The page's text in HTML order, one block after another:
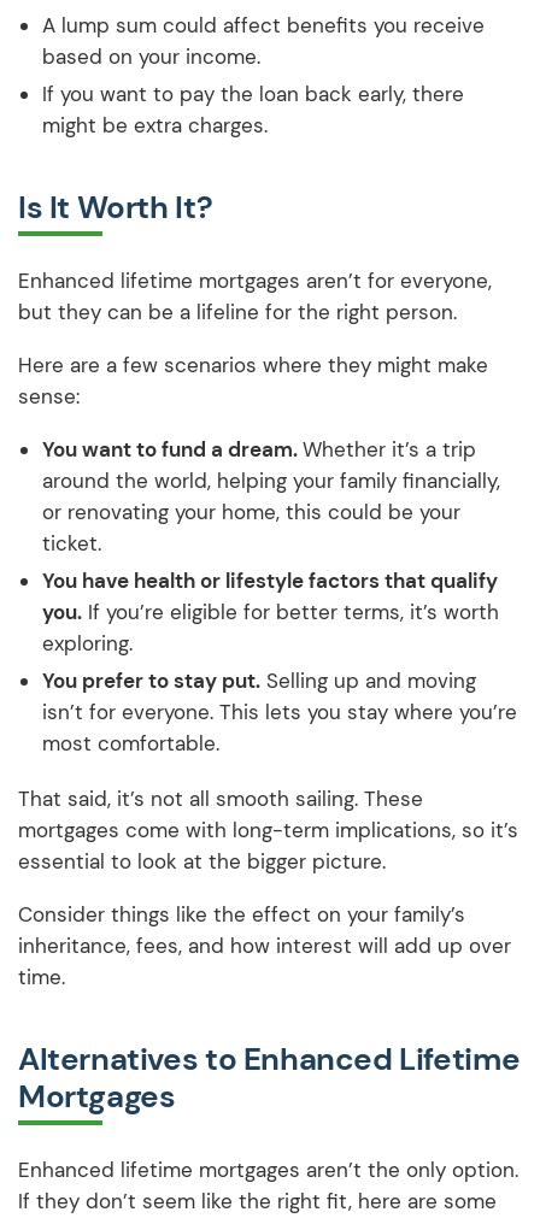
A lump sum could affect benefits you receive
based on your income.
If you want to pay the loan back early, there
might be extra charges.
Is It Worth It?
Enhanced lifetime mortgages aren’t for everyone,
but they can be a lifeline for the right person.
Here are a few scenarios where they might make
sense:
You want to fund a dream.Whether it’s a trip
around the world, helping your family financially,
or renovating your home, this could be your
ticket.
You have health or lifestyle factors that qualify
you. If you’re eligible for better terms, it’s worth
exploring.
You prefer to stay put. Selling up and moving
isn’t for everyone. This lets you stay where you’re
most comfortable.
That said, it’s not all smooth sailing. These
mortgages come with long-term implications, so it’s
essential to look at the bigger picture.
Consider things like the effect on your family’s
inheritance, fees, and how interest will add up over
time.
Alternatives to Enhanced Lifetime
Mortgages
Enhanced lifetime mortgages aren’t the only option.
If they don’t seem like the right fit, here are some